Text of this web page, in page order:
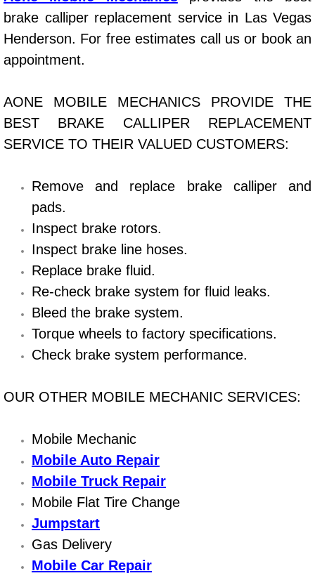
Bicycle Repair
Alternator Repair Services Replacement
Axle Repair & Replacement
Clutch Repair & Replacement
Antilock Braking System (Abs)
Automatic Transmission Repair
Boat Repair
Check Engine Light Diagnostics &
Jump Start Services
Used Car Inspection
Belt Repair & Replacement
Computer Diagnostic Repair Services
brake calliper replacement service in Las Vegas
Henderson. For free estimates call us or book an
appointment.
AONE MOBILE MECHANICS PROVIDE THE
BEST BRAKE CALLIPER REPLACEMENT
SERVICE TO THEIR VALUED CUSTOMERS:
Remove and replace brake calliper and
pads.
Inspect brake rotors.
Inspect brake line hoses.
Replace brake fluid.
Re-check brake system for fluid leaks.
Bleed the brake system.
Torque wheels to factory specifications.
Check brake system performance.
OUR OTHER MOBILE MECHANIC SERVICES:
Mobile Mechanic
Mobile Auto Repair
Mobile Truck Repair
Mobile Flat Tire Change
Jumpstart
Gas Delivery
Mobile Car Repair